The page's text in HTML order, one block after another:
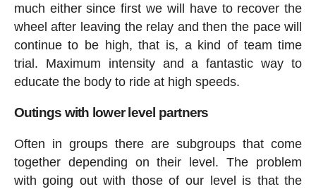
much either since first we will have to recover the
wheel after leaving the relay and then the pace will
continue to be high, that is, a kind of team time
trial. Maximum intensity and a fantastic way to
educate the body to ride at high speeds.
Outings with lower level partners
Often in groups there are subgroups that come
together depending on their level. The problem
with going out with those of our level is that the